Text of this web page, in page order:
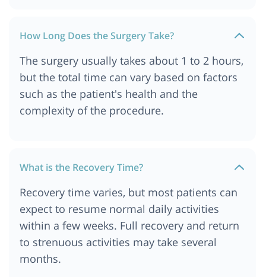
How Long Does the Surgery Take?
The surgery usually takes about 1 to 2 hours,
but the total time can vary based on factors
such as the patient's health and the
complexity of the procedure.
What is the Recovery Time?
Recovery time varies, but most patients can
expect to resume normal daily activities
within a few weeks. Full recovery and return
to strenuous activities may take several
months.